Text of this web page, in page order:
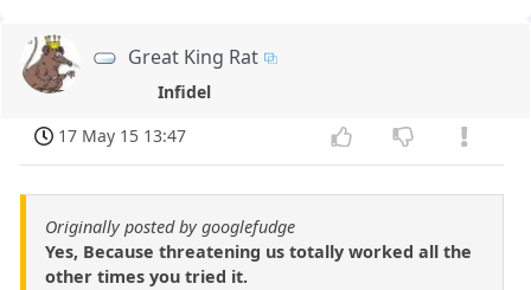
Great King Rat
Infidel
17 May 15 13:47
Originally posted by googlefudge
Yes, Because threatening us totally worked all the
other times you tried it.